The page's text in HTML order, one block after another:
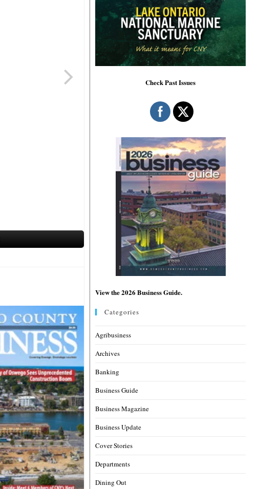
Check Past Issues
View the 2026 Business Guide.
Categories
Agribusiness
Archives
Banking
Business Guide
Business Magazine
Business Update
Cover Stories
Departments
Dining Out